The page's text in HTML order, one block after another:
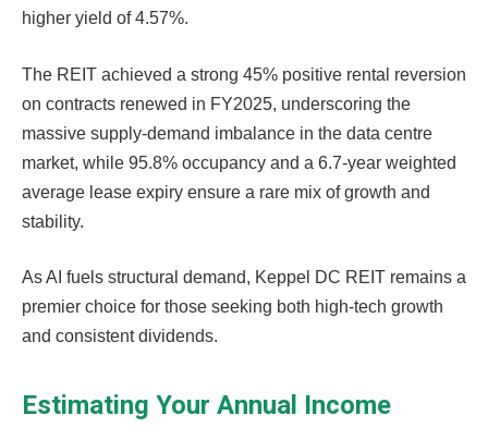
higher yield of 4.57%.
The REIT achieved a strong 45% positive rental reversion
on contracts renewed in FY2025, underscoring the
massive supply-demand imbalance in the data centre
market, while 95.8% occupancy and a 6.7-year weighted
average lease expiry ensure a rare mix of growth and
stability.
As AI fuels structural demand, Keppel DC REIT remains a
premier choice for those seeking both high-tech growth
and consistent dividends.
Estimating Your Annual Income